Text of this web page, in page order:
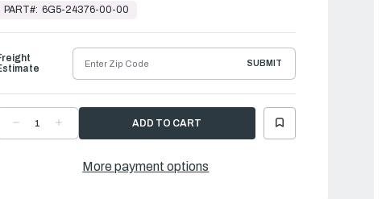
PART#: 6G5-24376-00-00
DECREASE
QUANTITYQUANTITY
PIPE,
JOINT
SUBMIT
More payment options